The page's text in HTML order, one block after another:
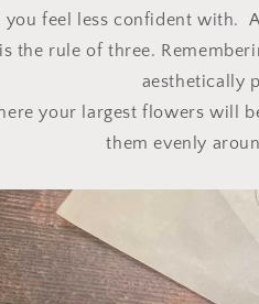
you feel less confident with.
the rule of three.
aesthetically
your largest flowers will
them evenly